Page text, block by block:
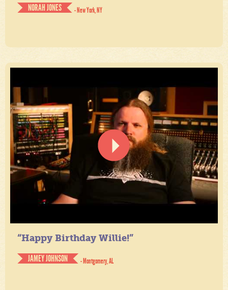
NORAH JONES
- New York, NY
“Happy Birthday Willie!”
JAMEY JOHNSON
- Montgomery, AL